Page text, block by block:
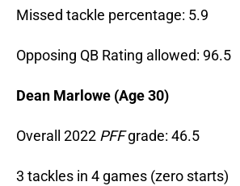
Missed tackle percentage: 5.9
Opposing QB Rating allowed: 96.5
Dean Marlowe (Age 30)
Overall 2022 PFFgrade: 46.5
3 tackles in 4 games (zero starts)